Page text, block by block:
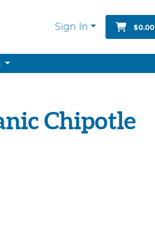
Sign In $0.00
Chipotle